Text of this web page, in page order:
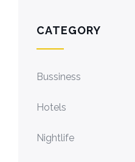
CATEGORY
Bussiness
Hotels
Nightlife